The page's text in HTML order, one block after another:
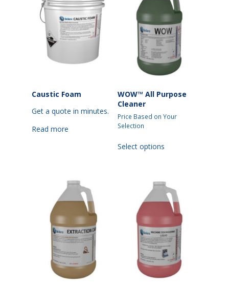
Caustic Foam
Get a quote in minutes.
Read more
WOW™ All Purpose
Cleaner
Price Based on Your
Selection
Select options
variants.
The
options
may
be
chosen
on
the
product
page